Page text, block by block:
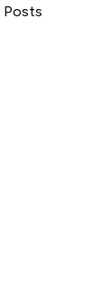
Posts